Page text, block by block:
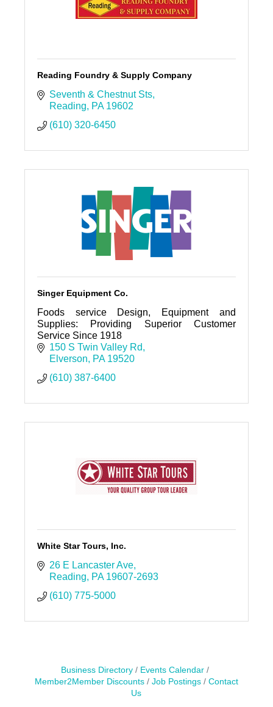
Reading Foundry & Supply Company
Seventh & Chestnut Sts
Reading
PA 19602
(610) 320-6450
Singer Equipment Co.
Foods service Design, Equipment and
Supplies: Providing Superior Customer
Service Since 1918
150 S Twin Valley Rd
Elverson
PA 19520
(610) 387-6400
White Star Tours, Inc.
26 E Lancaster Ave
Reading
PA 19607-2693
(610) 775-5000
Business Directory
Events Calendar
Member2Member Discounts
Job Postings
Contact
Us